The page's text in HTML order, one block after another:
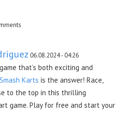
06.08.2024 - 04:26
that’s both exciting and
Smash Karts is the answer! Race,
to the top in this thrilling
game. Play for free and start your